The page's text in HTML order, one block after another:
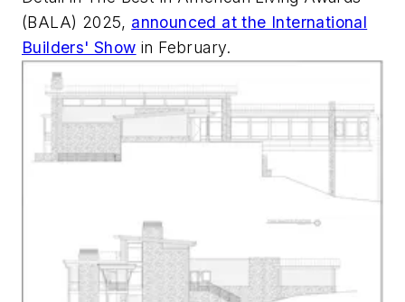
(BALA) 2025, announced at the International
Builders' Show in February.